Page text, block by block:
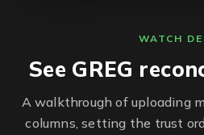
WATCH
See GREG
A walkthrough of uploading
columns, setting the trust